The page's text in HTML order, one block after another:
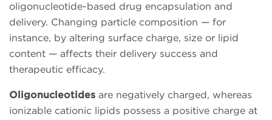
oligonucleotide-based drug encapsulation and
delivery. Changing particle composition — for
instance, by altering surface charge, size or lipid
content — affects their delivery success and
therapeutic efficacy.
Oligonucleotides are negatively charged, whereas
ionizable cationic lipids possess a positive charge at